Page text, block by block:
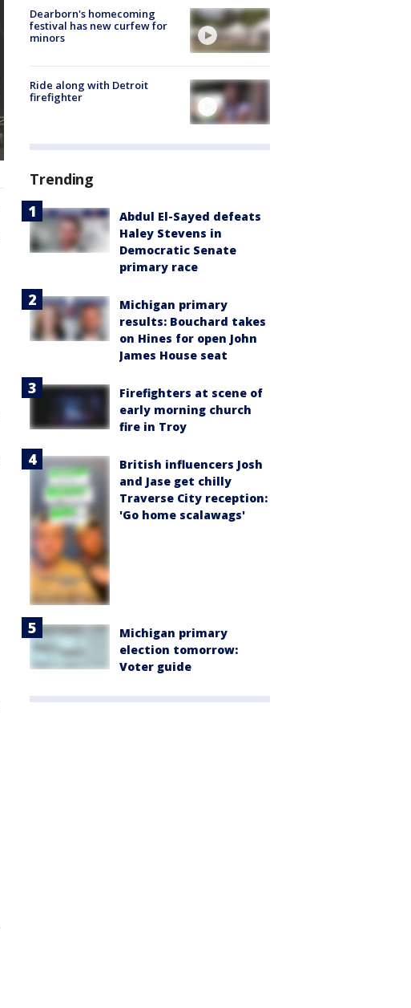
Dearborn's homecoming
festival has new curfew for
minors
Ride along with Detroit
firefighter
Trending
Abdul El-Sayed defeats
Haley Stevens in
Democratic Senate
primary race
Michigan primary
results: Bouchard takes
on Hines for open John
James House seat
Firefighters at scene of
early morning church
fire in Troy
British influencers Josh
and Jase get chilly
Traverse City reception:
'Go home scalawags'
Michigan primary
election tomorrow:
Voter guide